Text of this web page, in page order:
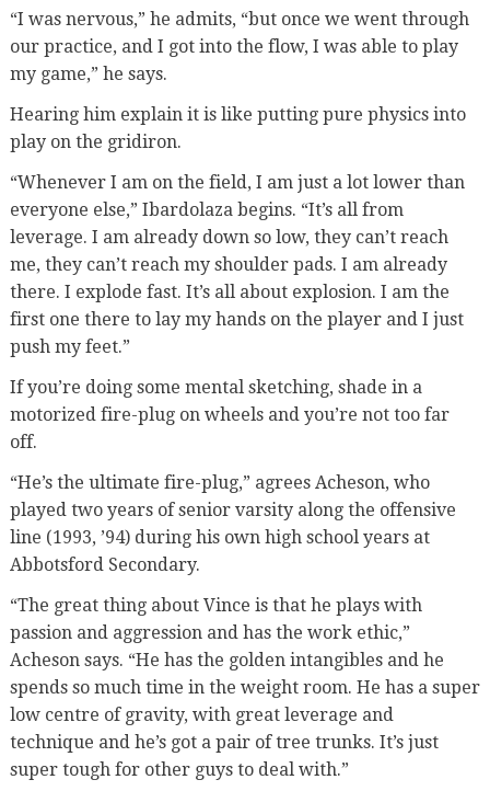
“I was nervous,” he admits, “but once we went through
our practice, and I got into the flow, I was able to play
my game,” he says.
Hearing him explain it is like putting pure physics into
play on the gridiron.
“Whenever I am on the field, I am just a lot lower than
everyone else,” Ibardolaza begins. “It’s all from
leverage. I am already down so low, they can’t reach
me, they can’t reach my shoulder pads. I am already
there. I explode fast. It’s all about explosion. I am the
first one there to lay my hands on the player and I just
push my feet.”
If you’re doing some mental sketching, shade in a
motorized fire-plug on wheels and you’re not too far
off.
“He’s the ultimate fire-plug,” agrees Acheson, who
played two years of senior varsity along the offensive
line (1993, ’94) during his own high school years at
Abbotsford Secondary.
“The great thing about Vince is that he plays with
passion and aggression and has the work ethic,”
Acheson says. “He has the golden intangibles and he
spends so much time in the weight room. He has a super
low centre of gravity, with great leverage and
technique and he’s got a pair of tree trunks. It’s just
super tough for other guys to deal with.”